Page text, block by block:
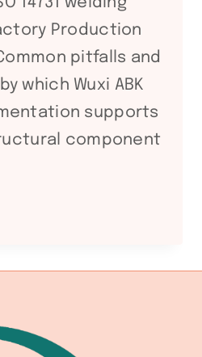
Production
pitfalls and
which Wuxi ABK
supports
component